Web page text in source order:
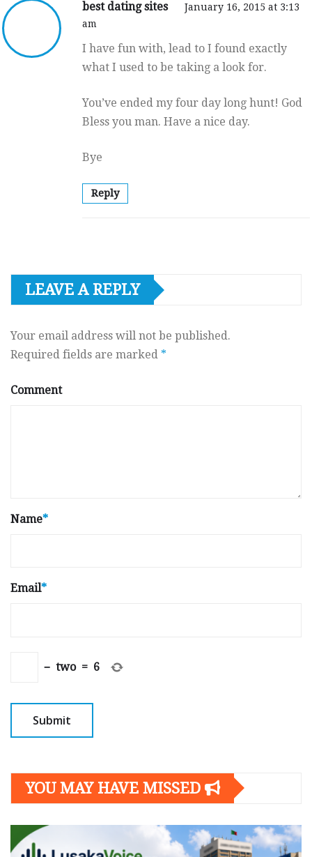
best dating sites
January 16, 2015 at 3:13
am
I have fun with, lead to I found exactly
what I used to be taking a look for.
You’ve ended my four day long hunt! God
Bless you man. Have a nice day.
Bye
Reply
LEAVE A REPLY
Your email address will not be published.
Required fields are marked *
Comment
Name*
Email*
− two = 6
YOU MAY HAVE MISSED